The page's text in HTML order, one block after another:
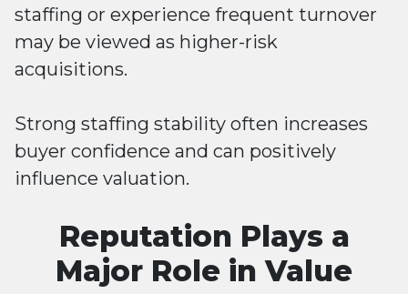
staffing or experience frequent turnover
may be viewed as higher-risk
acquisitions.
Strong staffing stability often increases
buyer confidence and can positively
influence valuation.
Reputation Plays a
Major Role in Value